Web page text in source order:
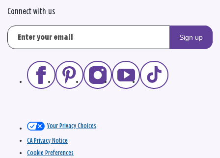
Connect with us
Sign up
Your Privacy Choices
CA Privacy Notice
Cookie Preferences